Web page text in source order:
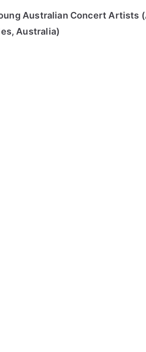
Australian Concert Artists
Australia)